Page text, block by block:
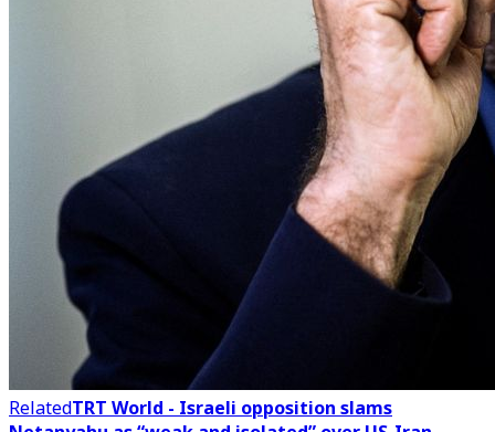
RelatedTRT World - Israeli opposition slams